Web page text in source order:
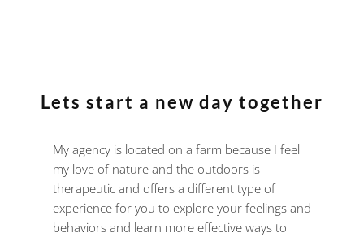
Lets start a new day together
My agency is located on a farm because I feel
my love of nature and the outdoors is
therapeutic and offers a different type of
experience for you to explore your feelings and
behaviors and learn more effective ways to